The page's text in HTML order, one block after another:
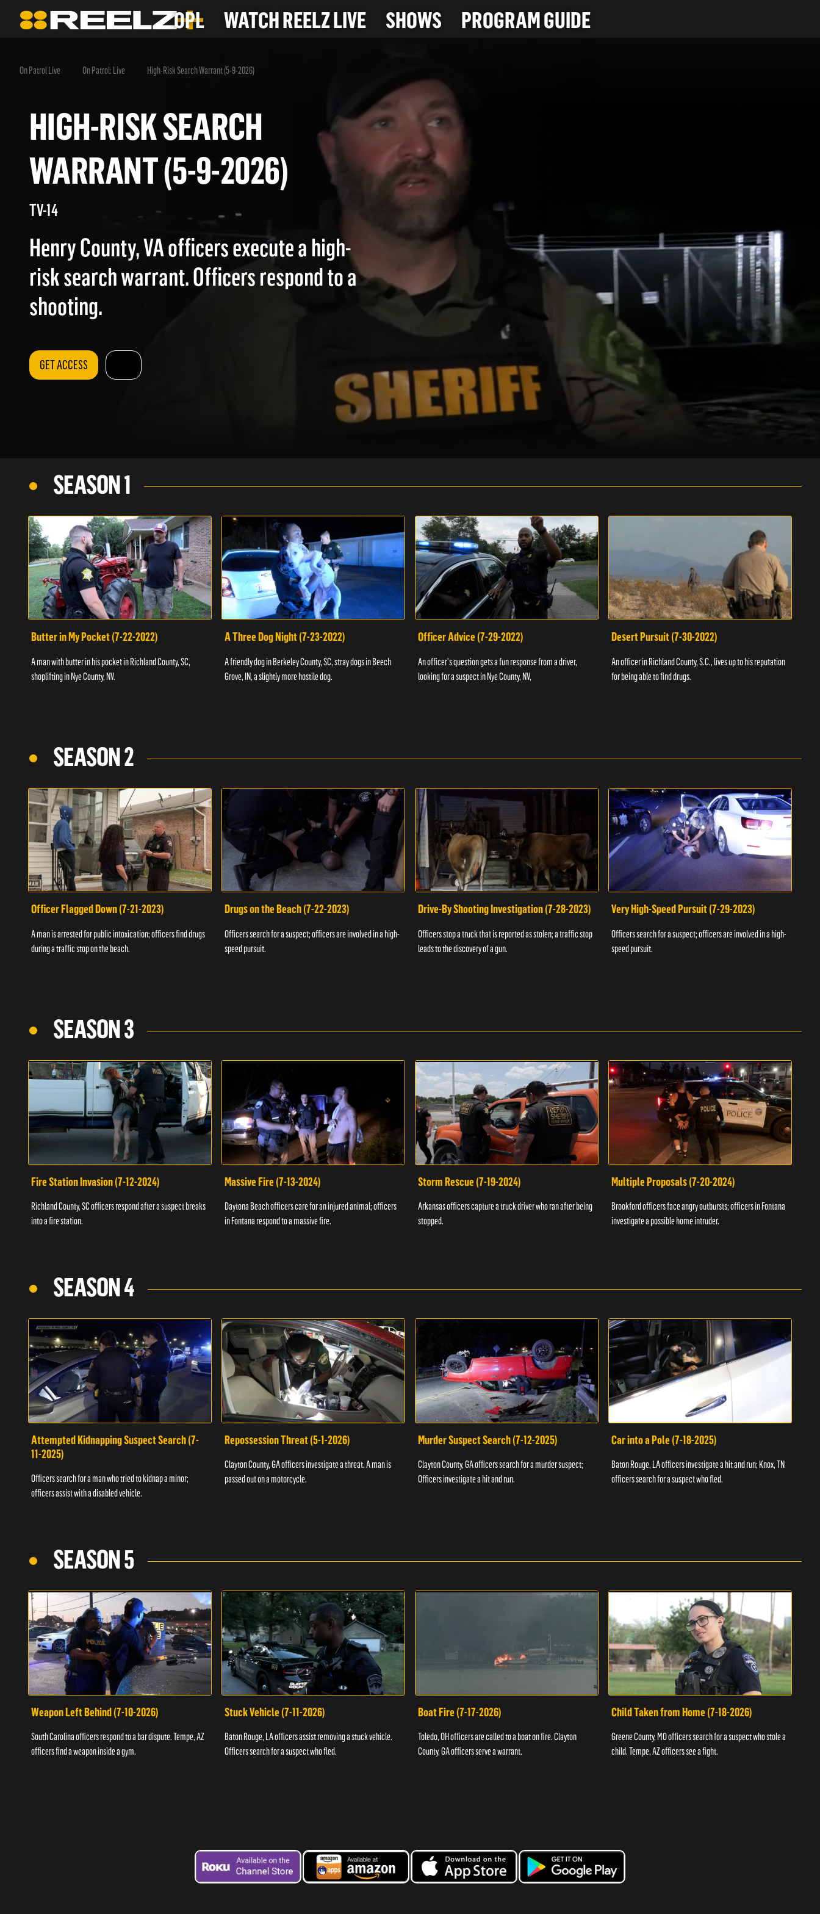
OPL WATCH REELZ LIVE SHOWS PROGRAM GUIDE
On Patrol Live On Patrol: Live High-Risk Search Warrant (5-9-2026)
HIGH-RISK SEARCH
WARRANT (5-9-2026)
TV-14
Henry County, VA officers execute a high-
risk search warrant. Officers respond to a
shooting.
GET ACCESS
SEASON 1
Butter in My Pocket (7-22-2022)
A man with butter in his pocket in Richland County, SC,
shoplifting in Nye County, NV.
A Three Dog Night (7-23-2022)
A friendly dog in Berkeley County, SC, stray dogs in Beech
Grove, IN, a slightly more hostile dog.
Officer Advice (7-29-2022)
An officer's question gets a fun response from a driver,
looking for a suspect in Nye County, NV,
Desert Pursuit (7-30-2022)
An officer in Richland County, S.C., lives up to his reputation
for being able to find drugs.
SEASON 2
Officer Flagged Down (7-21-2023)
A man is arrested for public intoxication; officers find drugs
during a traffic stop on the beach.
Drugs on the Beach (7-22-2023)
Officers search for a suspect; officers are involved in a high-
speed pursuit.
Drive-By Shooting Investigation (7-28-2023)
Officers stop a truck that is reported as stolen; a traffic stop
leads to the discovery of a gun.
Very High-Speed Pursuit (7-29-2023)
Officers search for a suspect; officers are involved in a high-
speed pursuit.
SEASON 3
Fire Station Invasion (7-12-2024)
Richland County, SC officers respond after a suspect breaks
into a fire station.
Massive Fire (7-13-2024)
Daytona Beach officers care for an injured animal; officers
in Fontana respond to a massive fire.
Storm Rescue (7-19-2024)
Arkansas officers capture a truck driver who ran after being
stopped.
Multiple Proposals (7-20-2024)
Brookford officers face angry outbursts; officers in Fontana
investigate a possible home intruder.
SEASON 4
Attempted Kidnapping Suspect Search (7-
11-2025)
Officers search for a man who tried to kidnap a minor;
officers assist with a disabled vehicle.
Repossession Threat (5-1-2026)
Clayton County, GA officers investigate a threat. A man is
passed out on a motorcycle.
Murder Suspect Search (7-12-2025)
Clayton County, GA officers search for a murder suspect;
Officers investigate a hit and run.
Car into a Pole (7-18-2025)
Baton Rouge, LA officers investigate a hit and run; Knox, TN
officers search for a suspect who fled.
SEASON 5
Weapon Left Behind (7-10-2026)
South Carolina officers respond to a bar dispute. Tempe, AZ
officers find a weapon inside a gym.
Stuck Vehicle (7-11-2026)
Baton Rouge, LA officers assist removing a stuck vehicle.
Officers search for a suspect who fled.
Boat Fire (7-17-2026)
Toledo, OH officers are called to a boat on fire. Clayton
County, GA officers serve a warrant.
Child Taken from Home (7-18-2026)
Greene County, MO officers search for a suspect who stole a
child. Tempe, AZ officers see a fight.